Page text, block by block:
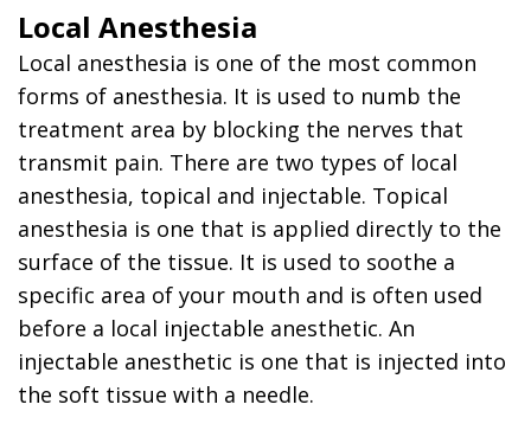
Are
You
a
Candidate
for
Dental
Implants
Benefits
of
Dental
Implants
Local Anesthesia
Local anesthesia is one of the most common
forms of anesthesia. It is used to numb the
treatment area by blocking the nerves that
transmit pain. There are two types of local
anesthesia, topical and injectable. Topical
anesthesia is one that is applied directly to the
surface of the tissue. It is used to soothe a
specific area of your mouth and is often used
before a local injectable anesthetic. An
injectable anesthetic is one that is injected into
the soft tissue with a needle.